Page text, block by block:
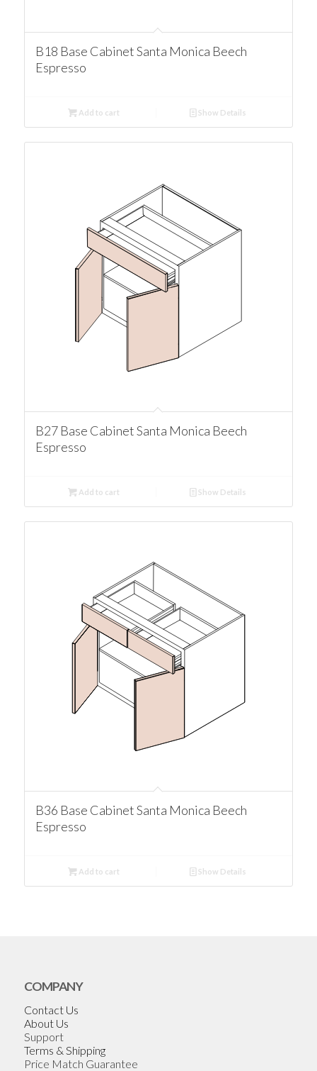
B18 Base Cabinet Santa Monica Beech
Espresso
Add to cart Show Details
B27 Base Cabinet Santa Monica Beech
Espresso
Add to cart Show Details
B36 Base Cabinet Santa Monica Beech
Espresso
Add to cart Show Details
COMPANY
Contact Us
About Us
Support
Terms & Shipping
Price Match Guarantee